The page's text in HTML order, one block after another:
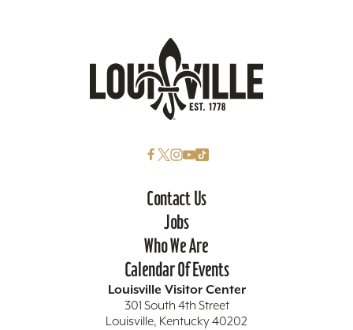
Contact Us
Jobs
Who We Are
Calendar Of Events
Louisville Visitor Center
301 South 4th Street
Louisville, Kentucky 40202